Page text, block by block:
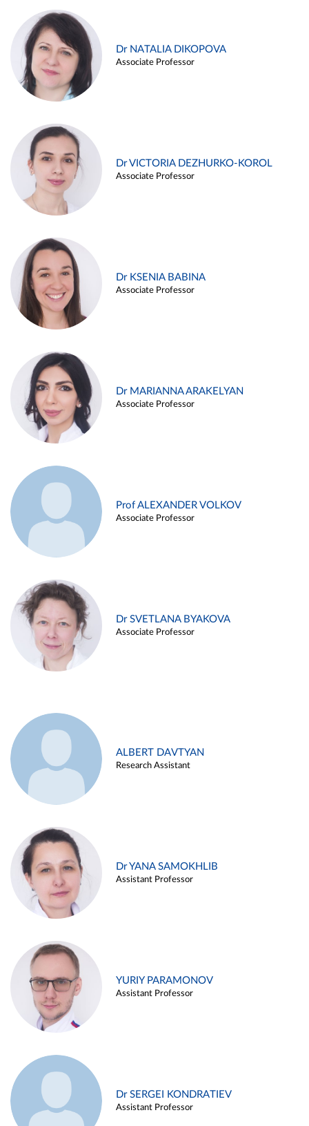
Dr NATALIA DIKOPOVA
Associate Professor
Dr VICTORIA DEZHURKO-KOROL
Associate Professor
Dr KSENIA BABINA
Associate Professor
Dr MARIANNA ARAKELYAN
Associate Professor
Prof ALEXANDER VOLKOV
Associate Professor
Dr SVETLANA BYAKOVA
Associate Professor
ALBERT DAVTYAN
Research Assistant
Dr YANA SAMOKHLIB
Assistant Professor
YURIY PARAMONOV
Assistant Professor
Dr SERGEI KONDRATIEV
Assistant Professor